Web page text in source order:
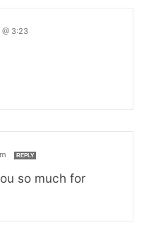
3:23
REPLY
so much for